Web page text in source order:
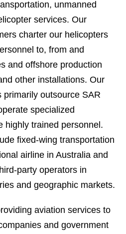
unmanned
services. Our
charter our helicopters
to, from and
and offshore production
other installations. Our
outsource SAR
specialized
highly trained personnel.
fixed-wing transportation
airline in Australia and
party operators in
and geographic markets.
aviation services to
and government